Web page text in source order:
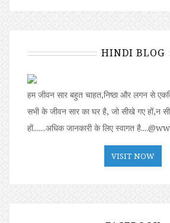
HINDI BLOG
हम जीवन सार बहुत चाहत,निष्ठा और लगन से
सभी के जीवन सार का घर है, जो सीखे गए हों,न
हों.......अधिक जानकारी के लिए स्वागत
VISIT NOW